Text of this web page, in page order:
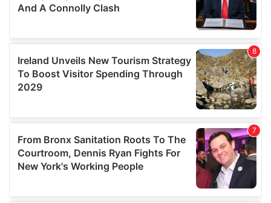
our social media, advertising and analytics partners who
may combine it with other information that you’ve
of their services.